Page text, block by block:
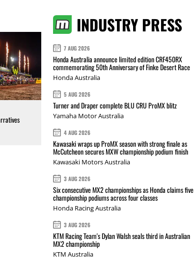
INDUSTRY PRESS
7 AUG 2026
Honda Australia announce limited edition CRF450RX
commemorating 50th Anniversary of Finke Desert Race
Honda Australia
5 AUG 2026
Turner and Draper complete BLU CRU ProMX blitz
Yamaha Motor Australia
4 AUG 2026
Kawasaki wraps up ProMX season with strong finale as
McCutcheon secures MXW championship podium finish
Kawasaki Motors Australia
3 AUG 2026
Six consecutive MX2 championships as Honda claims five
championship podiums across four classes
Honda Racing Australia
3 AUG 2026
KTM Racing Team's Dylan Walsh seals third in Australian
MX2 championship
KTM Australia